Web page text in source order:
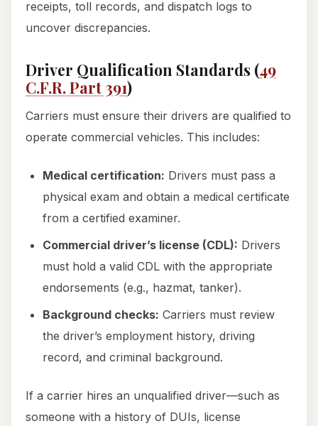
receipts, toll records, and dispatch logs to
uncover discrepancies.
Driver Qualification Standards (49
C.F.R. Part 391)
Carriers must ensure their drivers are qualified to
operate commercial vehicles. This includes:
Medical certification: Drivers must pass a
physical exam and obtain a medical certificate
from a certified examiner.
Commercial driver’s license (CDL): Drivers
must hold a valid CDL with the appropriate
endorsements (e.g., hazmat, tanker).
Background checks: Carriers must review
the driver’s employment history, driving
record, and criminal background.
If a carrier hires an unqualified driver—such as
someone with a history of DUIs, license